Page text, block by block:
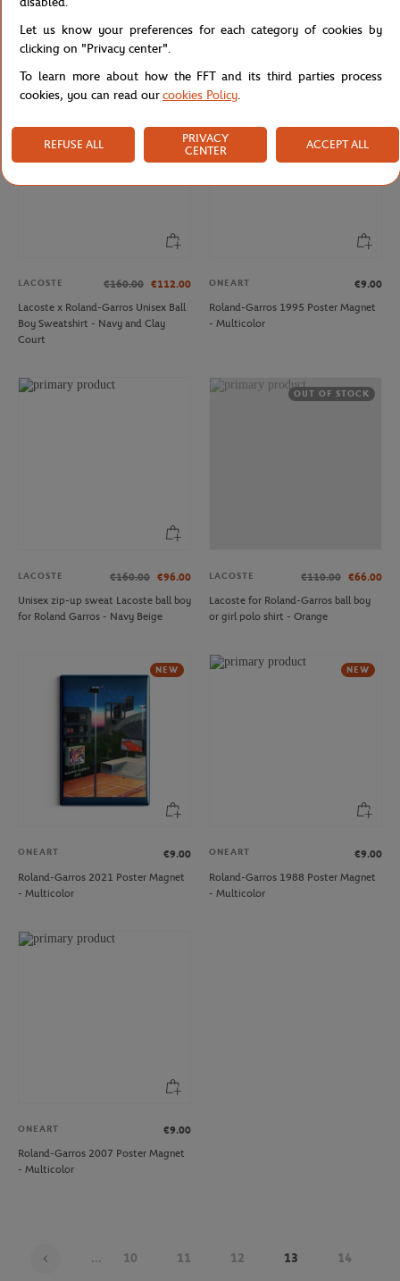
LACOSTE
Lacoste x Roland-Garros Unisex's
Stripes T-shirt - Green
Lacoste x Roland-Garros Carnaby
LACOSTE €160.00 €112.00
Lacoste x Roland-Garros Unisex Ball
Boy Sweatshirt - Navy and Clay
Court
ONEART
€9.00
Roland-Garros 1995 Poster Magnet
- Multicolor
LACOSTE €160.00 €96.00
Unisex zip-up sweat Lacoste ball boy
for Roland Garros - Navy Beige
OUT OF STOCK
LACOSTE €110.00 €66.00
Lacoste for Roland-Garros ball boy
or girl polo shirt - Orange
NEW
ONEART
€9.00
Roland-Garros 2021 Poster Magnet
- Multicolor
NEW
ONEART
€9.00
Roland-Garros 1988 Poster Magnet
- Multicolor
ONEART
€9.00
Roland-Garros 2007 Poster Magnet
- Multicolor
... 10 11 12 13 14
Let us know your preferences for each category of cookies by
clicking on "Privacy center".
To learn more about how the FFT and its third parties process
cookies, you can read ourcookies Policy.
REFUSE ALL
PRIVACY
CENTER
ACCEPT ALL